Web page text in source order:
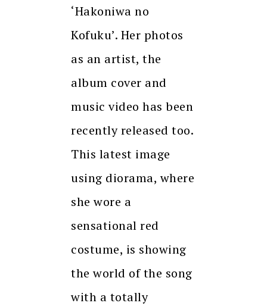
‘Hakoniwa no
Kofuku’. Her photos
as an artist, the
album cover and
music video has been
recently released too.
This latest image
using diorama, where
she wore a
sensational red
costume, is showing
the world of the song
with a totally